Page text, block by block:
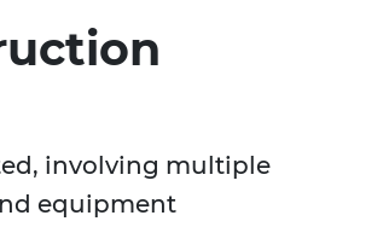
involving multiple
equipment